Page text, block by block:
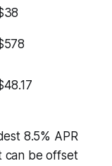
8.5% APR
can be offset